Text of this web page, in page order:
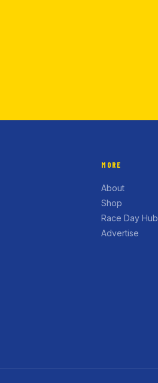
MORE
About
Shop
Race Day Hub
Advertise